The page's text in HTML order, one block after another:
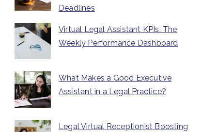
Deadlines
Virtual Legal Assistant KPIs: The
Weekly Performance Dashboard
What Makes a Good Executive
Assistant in a Legal Practice?
Legal Virtual Receptionist Boosting